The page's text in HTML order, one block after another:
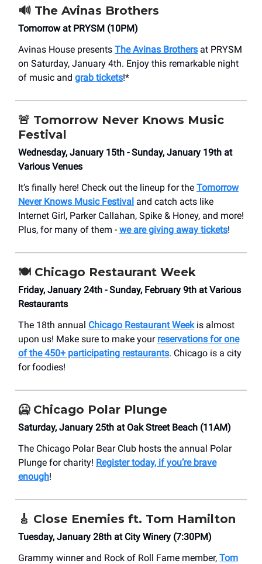
🔊 The Avinas Brothers
Tomorrow at PRYSM (10PM)
Avinas House presents The Avinas Brothers at PRYSM
on Saturday, January 4th. Enjoy this remarkable night
of music and grab tickets!*
🚨 Tomorrow Never Knows Music
Festival
Wednesday, January 15th - Sunday, January 19th at
Various Venues
It’s finally here! Check out the lineup for the Tomorrow
Never Knows Music Festival and catch acts like
Internet Girl, Parker Callahan, Spike & Honey, and more!
Plus, for many of them - we are giving away tickets!
🍽️ Chicago Restaurant Week
Friday, January 24th - Sunday, February 9th at Various
Restaurants
The 18th annual Chicago Restaurant Weekis almost
upon us! Make sure to make your reservations for one
of the 450+ participating restaurants. Chicago is a city
for foodies!
🥶 Chicago Polar Plunge
Saturday, January 25th at Oak Street Beach (11AM)
The Chicago Polar Bear Club hosts the annual Polar
Plunge for charity! Register today, if you’re brave
enough!
🎸 Close Enemies ft. Tom Hamilton
Tuesday, January 28th at City Winery (7:30PM)
Grammy winner and Rock of Roll Fame member, Tom